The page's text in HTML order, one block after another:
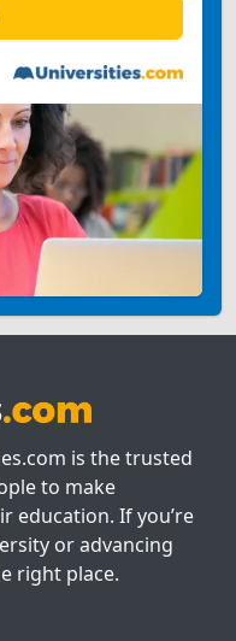
is the trusted
to make
education. If you’re
or advancing
right place.